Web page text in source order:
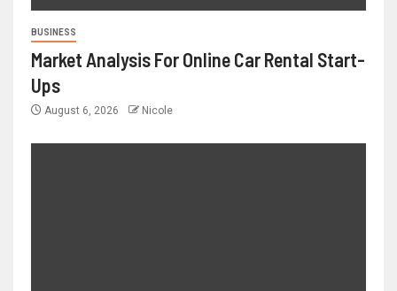
BUSINESS
Market Analysis For Online Car Rental Start-
Ups
August 6, 2026 Nicole